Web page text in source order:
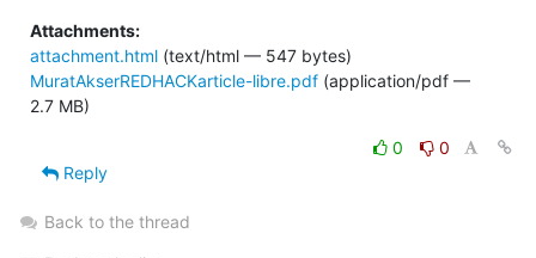
Attachments:
attachment.html (text/html — 547 bytes)
MuratAkserREDHACKarticle-libre.pdf (application/pdf —
2.7 MB)
0
0
Reply
Back to the thread